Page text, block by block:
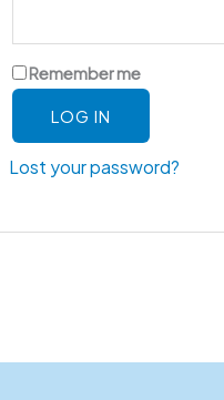
Remember me
LOG IN
Lost your password?